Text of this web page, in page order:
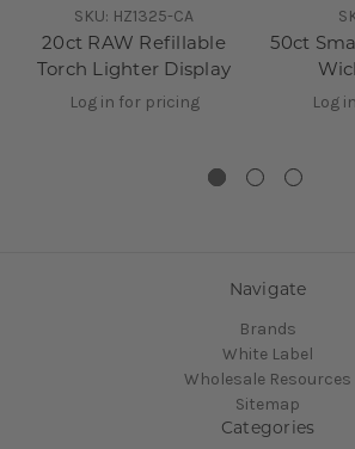
SKU: HZ1325-CA
20ct RAW Refillable
Torch Lighter Display
Log in for pricing
50ct
Log
Navigate
Brands
White Label
Wholesale Resources
Sitemap
Categories